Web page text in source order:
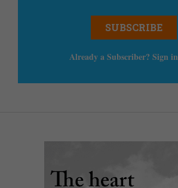
SUBSCRIBE
Already a Subscriber? Sign in